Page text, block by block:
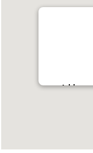
Address
Pattom,